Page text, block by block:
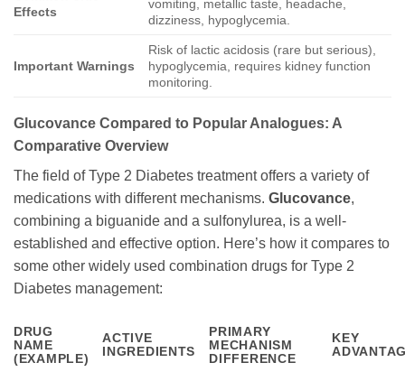
Effects
vomiting, metallic taste, headache,
dizziness, hypoglycemia.
Important Warnings
Risk of lactic acidosis (rare but serious),
hypoglycemia, requires kidney function
monitoring.
Glucovance Compared to Popular Analogues: A
Comparative Overview
The field of Type 2 Diabetes treatment offers a variety of
medications with different mechanisms. Glucovance,
combining a biguanide and a sulfonylurea, is a well-
established and effective option. Here’s how it compares to
some other widely used combination drugs for Type 2
Diabetes management:
DRUG
NAME
(EXAMPLE)
ACTIVE
INGREDIENTS
PRIMARY
MECHANISM
DIFFERENCE
KEY